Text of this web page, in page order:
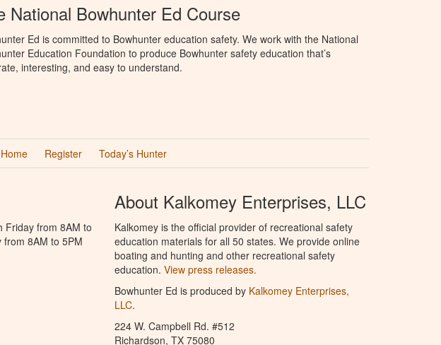
National Bowhunter Ed Course
Ed is committed to Bowhunter education safety. We work with the National
Education Foundation to produce Bowhunter safety education that’s
interesting, and easy to understand.
Home Register Today’s Hunter
Friday from 8AM to
8AM to 5PM
About Kalkomey Enterprises, LLC
Kalkomey is the official provider of recreational safety
education materials for all 50 states. We provide online
boating and hunting and other recreational safety
education. View press releases.
Bowhunter Ed is produced by Kalkomey Enterprises,
LLC.
224 W. Campbell Rd. #512
Richardson, TX 75080